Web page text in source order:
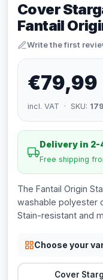
Cover
Fantail
Write the first
€79,99
incl. VAT · SKU:
Delivery in
Free shipping
The Fantail Origin
washable polyester
Stain-resistant and
Choose your
Cover